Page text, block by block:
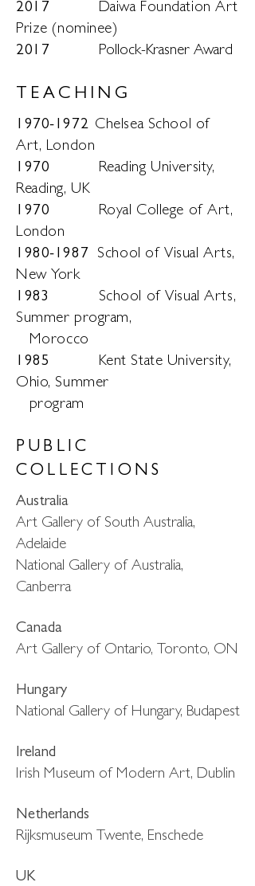
2017 Daiwa Foundation Art
Prize (nominee)
2017 Pollock-Krasner Award
TEACHING
1970-1972 Chelsea School of
Art, London
1970 Reading University,
Reading, UK
1970
Royal College of Art,
London
1980-1987
School of Visual Arts,
New York
1983
School of Visual Arts,
Summer program,
Morocco
1985
Kent State University,
Ohio, Summer
program
PUBLIC
COLLECTIONS
Australia
Art Gallery of South Australia,
Adelaide
National Gallery of Australia,
Canberra
Canada
Art Gallery of Ontario, Toronto, ON
Hungary
National Gallery of Hungary, Budapest
Ireland
Irish Museum of Modern Art, Dublin
Netherlands
Rijksmuseum Twente, Enschede
UK